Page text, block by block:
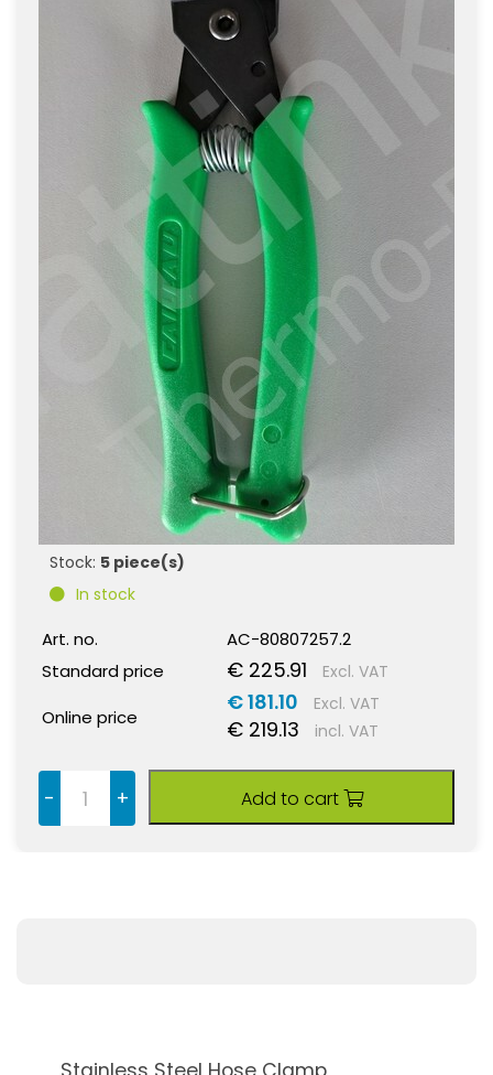
Stock: 5 piece(s)
In stock
Art. no.
AC-80807257.2
Standard price
€ 225.91 Excl. VAT
Online price
€ 181.10 Excl. VAT
€ 219.13 incl. VAT
- + Add to cart